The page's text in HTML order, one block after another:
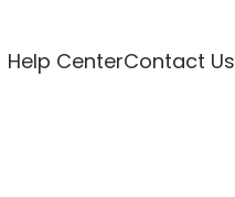
Help CenterContact Us